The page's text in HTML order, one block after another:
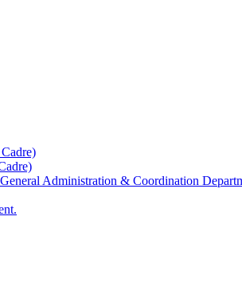
Administration & Coordination